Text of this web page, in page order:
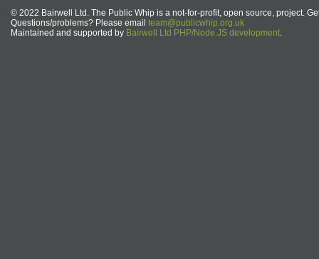
© 2022 Bairwell Ltd. The Public Whip is a not-for-profit, open source, project.
Questions/problems? Please email team@publicwhip.org.uk
Maintained and supported by Bairwell Ltd PHP/Node.JS development.